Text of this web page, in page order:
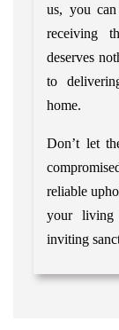
us, you
receiving
deserves
to
home.
Don’t let
reliable
your living
inviting